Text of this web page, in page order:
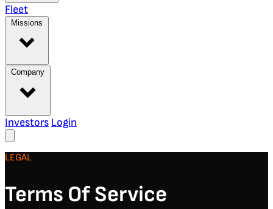
Fleet
Missions
Company
Investors Login
LEGAL
Terms Of Service